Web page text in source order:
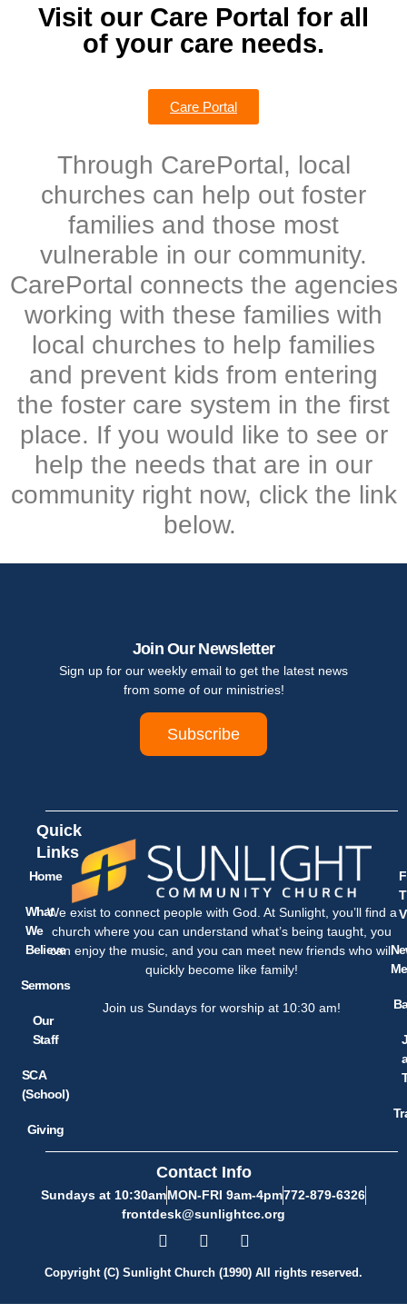
Visit our Care Portal for all
of your care needs.
Care Portal
Through CarePortal, local
churches can help out foster
families and those most
vulnerable in our community.
CarePortal connects the agencies
working with these families with
local churches to help families
and prevent kids from entering
the foster care system in the first
place. If you would like to see or
help the needs that are in our
community right now, click the link
below.
Join Our Newsletter
Sign up for our weekly email to get the latest news
from some of our ministries!
Subscribe
Quick
Links
Home
What
We
Believe
Sermons
Our
Staff
SCA
(School)
Giving
We exist to connect people with God. At Sunlight, you’ll find a
church where you can understand what’s being taught, you
can enjoy the music, and you can meet new friends who will
quickly become like family!
Join us Sundays for worship at 10:30 am!
a
Contact Info
Sundays at 10:30amMON-FRI 9am-4pm772-879-6326
frontdesk@sunlightcc.org
Copyright (C) Sunlight Church (1990) All rights reserved.